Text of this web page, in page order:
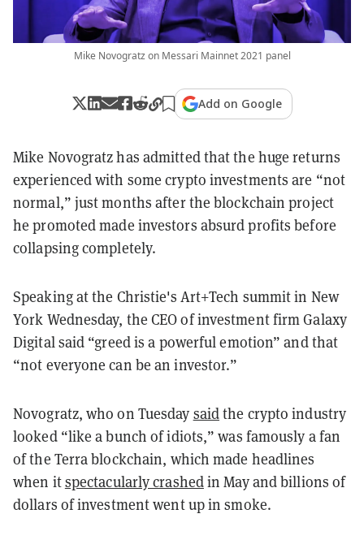
Mike Novogratz on Messari Mainnet 2021 panel
Add on Google
Mike Novogratz has admitted that the huge returns
experienced with some crypto investments are “not
normal,” just months after the blockchain project
he promoted made investors absurd profits before
collapsing completely.
Speaking at the Christie's Art+Tech summit in New
York Wednesday, the CEO of investment firm Galaxy
Digital said “greed is a powerful emotion” and that
“not everyone can be an investor.”
Novogratz, who on Tuesday saidthe crypto industry
looked “like a bunch of idiots,” was famously a fan
of the Terra blockchain, which made headlines
when itspectacularly crashedin May and billions of
dollars of investment went up in smoke.